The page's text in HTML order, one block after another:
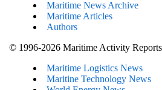
Maritime News Archive
Maritime Articles
Authors
© 1996-2026 Maritime Activity
Maritime Logistics News
Maritine Technology News